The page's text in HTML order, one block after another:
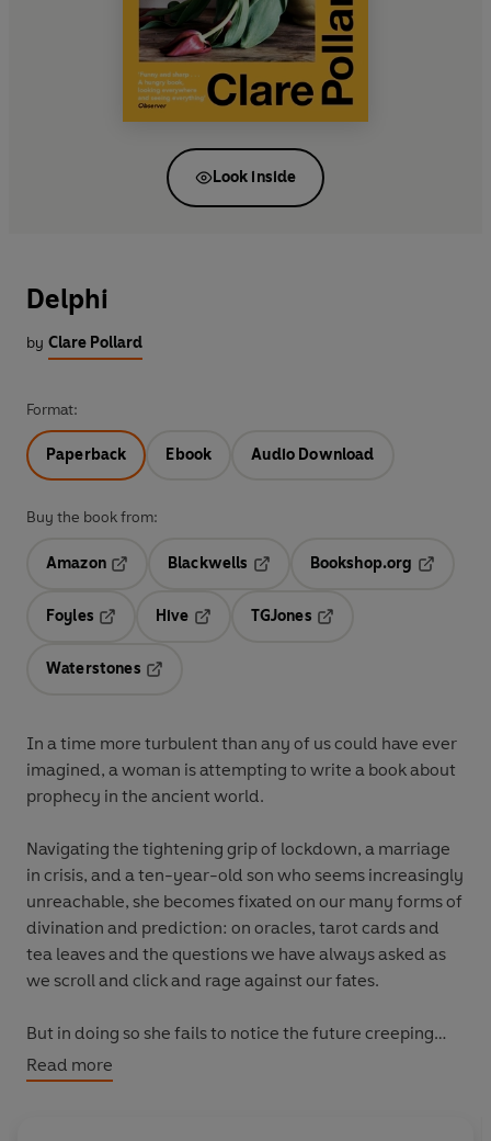
Look inside
Delphi
by Clare Pollard
Format:
Paperback Ebook Audio Download
Buy the book from:
Amazon
Blackwells
Bookshop.org
Foyles
Hive
TGJones
Waterstones
In a time more turbulent than any of us could have ever
imagined, a woman is attempting to write a book about
prophecy in the ancient world.
Navigating the tightening grip of lockdown, a marriage
in crisis, and a ten-year-old son who seems increasingly
unreachable, she becomes fixated on our many forms of
divination and prediction: on oracles, tarot cards and
tea leaves and the questions we have always asked as
we scroll and click and rage against our fates.
But in doing so she fails to notice the future creeping
into the heart of her own home. For despite our best
intentions - our sacrifices and our bargains with the
Read more